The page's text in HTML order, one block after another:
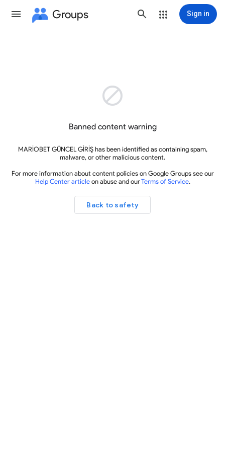
Groups Sign in

Banned content warning
MARİOBET GÜNCEL GİRİŞ has been identified as containing spam,
malware, or other malicious content.
For more information about content policies on Google Groups see our
Help Center articleon abuse and ourTerms of Service.
Back to safety